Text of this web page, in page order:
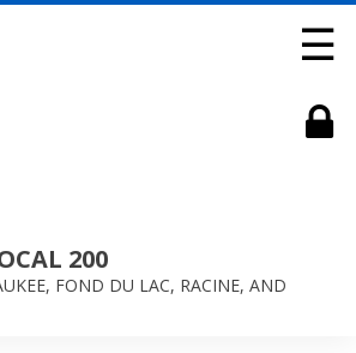
200
FOND DU LAC, RACINE, AND
☰